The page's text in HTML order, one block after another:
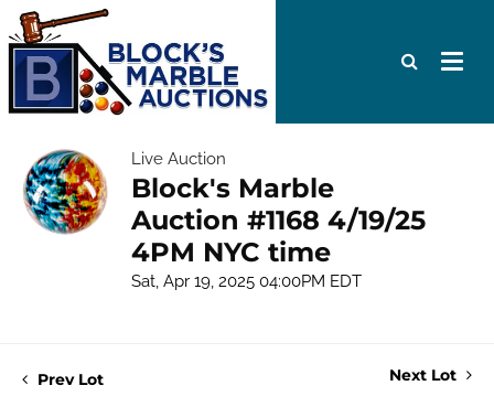
Live Auction
Block's Marble
Auction #1168 4/19/25
4PM NYC time
Sat, Apr 19, 2025 04:00PM EDT
Prev Lot Next Lot